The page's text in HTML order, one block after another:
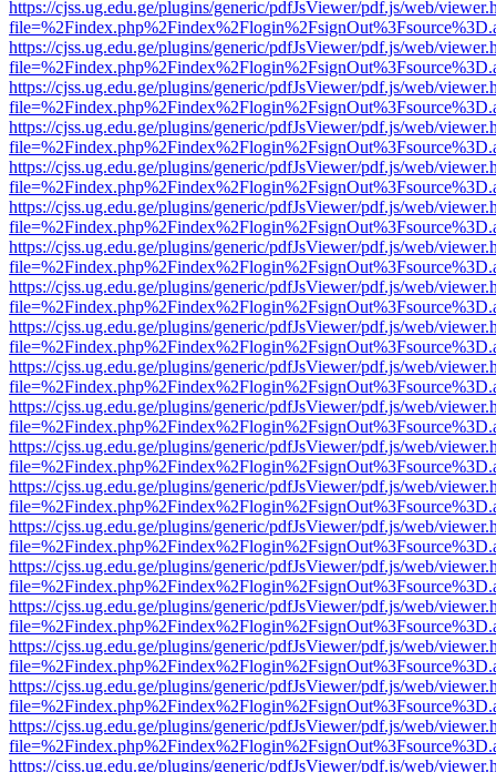
https://cjss.ug.edu.ge/plugins/generic/pdfJsViewer/pdf.js/web/
https://cjss.ug.edu.ge/plugins/generic/pdfJsViewer/pdf.js/web/
https://cjss.ug.edu.ge/plugins/generic/pdfJsViewer/pdf.js/web/
https://cjss.ug.edu.ge/plugins/generic/pdfJsViewer/pdf.js/web/
https://cjss.ug.edu.ge/plugins/generic/pdfJsViewer/pdf.js/web/
https://cjss.ug.edu.ge/plugins/generic/pdfJsViewer/pdf.js/web/
https://cjss.ug.edu.ge/plugins/generic/pdfJsViewer/pdf.js/web/
https://cjss.ug.edu.ge/plugins/generic/pdfJsViewer/pdf.js/web/
https://cjss.ug.edu.ge/plugins/generic/pdfJsViewer/pdf.js/web/
https://cjss.ug.edu.ge/plugins/generic/pdfJsViewer/pdf.js/web/
https://cjss.ug.edu.ge/plugins/generic/pdfJsViewer/pdf.js/web/
https://cjss.ug.edu.ge/plugins/generic/pdfJsViewer/pdf.js/web/
https://cjss.ug.edu.ge/plugins/generic/pdfJsViewer/pdf.js/web/
https://cjss.ug.edu.ge/plugins/generic/pdfJsViewer/pdf.js/web/
https://cjss.ug.edu.ge/plugins/generic/pdfJsViewer/pdf.js/web/
https://cjss.ug.edu.ge/plugins/generic/pdfJsViewer/pdf.js/web/
https://cjss.ug.edu.ge/plugins/generic/pdfJsViewer/pdf.js/web/
https://cjss.ug.edu.ge/plugins/generic/pdfJsViewer/pdf.js/web/
https://cjss.ug.edu.ge/plugins/generic/pdfJsViewer/pdf.js/web/
https://cjss.ug.edu.ge/plugins/generic/pdfJsViewer/pdf.js/web/